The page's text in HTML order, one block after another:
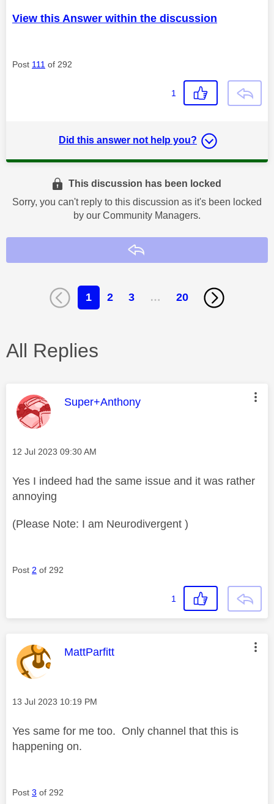
View this Answer within the discussion
Post 111 of 292
1
Did this answer not help you?
This discussion has been locked
Sorry, you can't reply to this discussion as it's been locked
by our Community Managers.
1 2 3 … 20
All Replies
This message was authored by:
Super+Anthony
Message posted on
‎12 Jul 2023 09:30 AM
Yes I indeed had the same issue and it was rather
annoying
(Please Note: I am Neurodivergent )
Post 2 of 292
1
This message was authored by:
MattParfitt
Message posted on
‎13 Jul 2023 10:19 PM
Yes same for me too. Only channel that this is
happening on.
Post 3 of 292